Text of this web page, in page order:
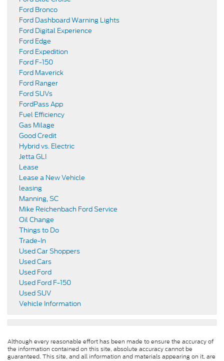
Ford Bronco
Ford Dashboard Warning Lights
Ford Digital Experience
Ford Edge
Ford Expedition
Ford F-150
Ford Maverick
Ford Ranger
Ford SUVs
FordPass App
Fuel Efficiency
Gas Milage
Good Credit
Hybrid vs. Electric
Jetta GLI
Lease
Lease a New Vehicle
leasing
Manning, SC
Mike Reichenbach Ford Service
Oil Change
Things to Do
Trade-In
Used Car Shoppers
Used Cars
Used Ford
Used Ford F-150
Used SUV
Vehicle Information
Although every reasonable effort has been made to ensure the accuracy of
the information contained on this site, absolute accuracy cannot be
guaranteed. This site, and all information and materials appearing on it, are